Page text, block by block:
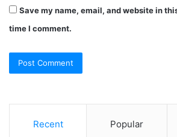
Save my name, email, and website in
time I comment.
Recent Popular